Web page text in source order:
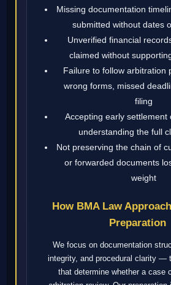
Missing documentation
submitted without dates
Unverified financial
claimed without
Failure to follow
wrong forms, missed
filing
Accepting early settlement
understanding the full
Not preserving the chain of
or forwarded documents
weight
How BMA Law
Preparation
We focus on documentation
integrity, and procedural clarity —
that determine whether a case